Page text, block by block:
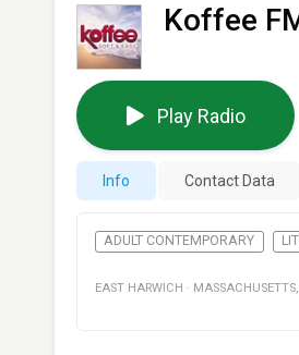
Koffee
Play Radio
Info Contact Data
ADULT CONTEMPORARY
EAST HARWICH · MASSACHUSETTS,